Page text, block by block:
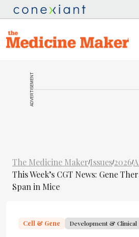
ADVERTISEMENT
The Medicine Maker/Issues/2026/
This Week’s CGT News: Gene
Span in Mice
Cell & Gene Development & Clinical